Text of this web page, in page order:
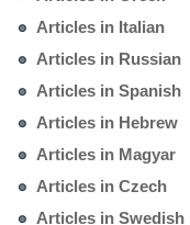
Articles in Italian
Articles in Russian
Articles in Spanish
Articles in Hebrew
Articles in Magyar
Articles in Czech
Articles in Swedish